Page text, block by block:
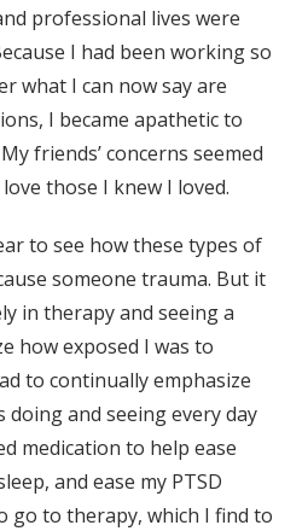
professional lives were
I had been working so
what I can now say are
I became apathetic to
friends’ concerns seemed
those I knew I loved.
to see how these types of
someone trauma. But it
in therapy and seeing a
how exposed I was to
to continually emphasize
and seeing every day
medication to help ease
and ease my PTSD
go to therapy, which I find to